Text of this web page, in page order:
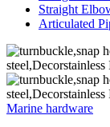
Straight
Articulated
Marine hardware